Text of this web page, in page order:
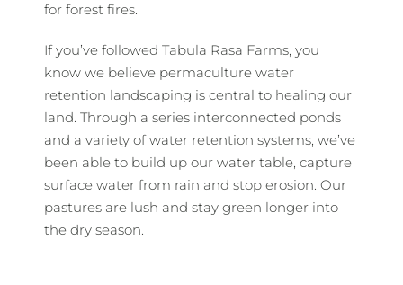
for forest fires.
If you’ve followed Tabula Rasa Farms, you
know we believe permaculture water
retention landscaping is central to healing our
land. Through a series interconnected ponds
and a variety of water retention systems, we’ve
been able to build up our water table, capture
surface water from rain and stop erosion. Our
pastures are lush and stay green longer into
the dry season.